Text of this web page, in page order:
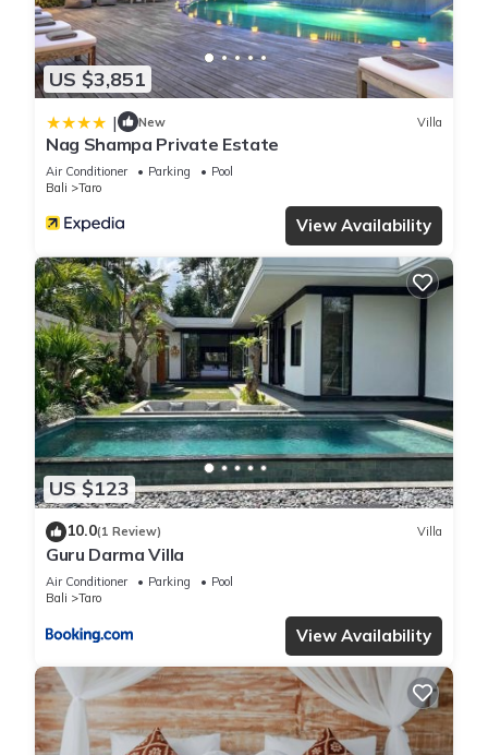
US $3,851
| New Villa
Nag Shampa Private Estate
Air Conditioner Parking
Pool
Bali
Taro
View Availability
US $123
10.0(1 Review) Villa
Guru Darma Villa
Air Conditioner Parking
Pool
Bali
Taro
View Availability